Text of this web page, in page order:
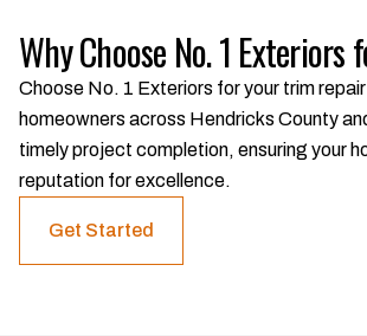
Why Choose No. 1 Exteriors
Choose No. 1 Exteriors for your trim
homeowners across Hendricks County
timely project completion, ensuring your
reputation for excellence.
Get Started